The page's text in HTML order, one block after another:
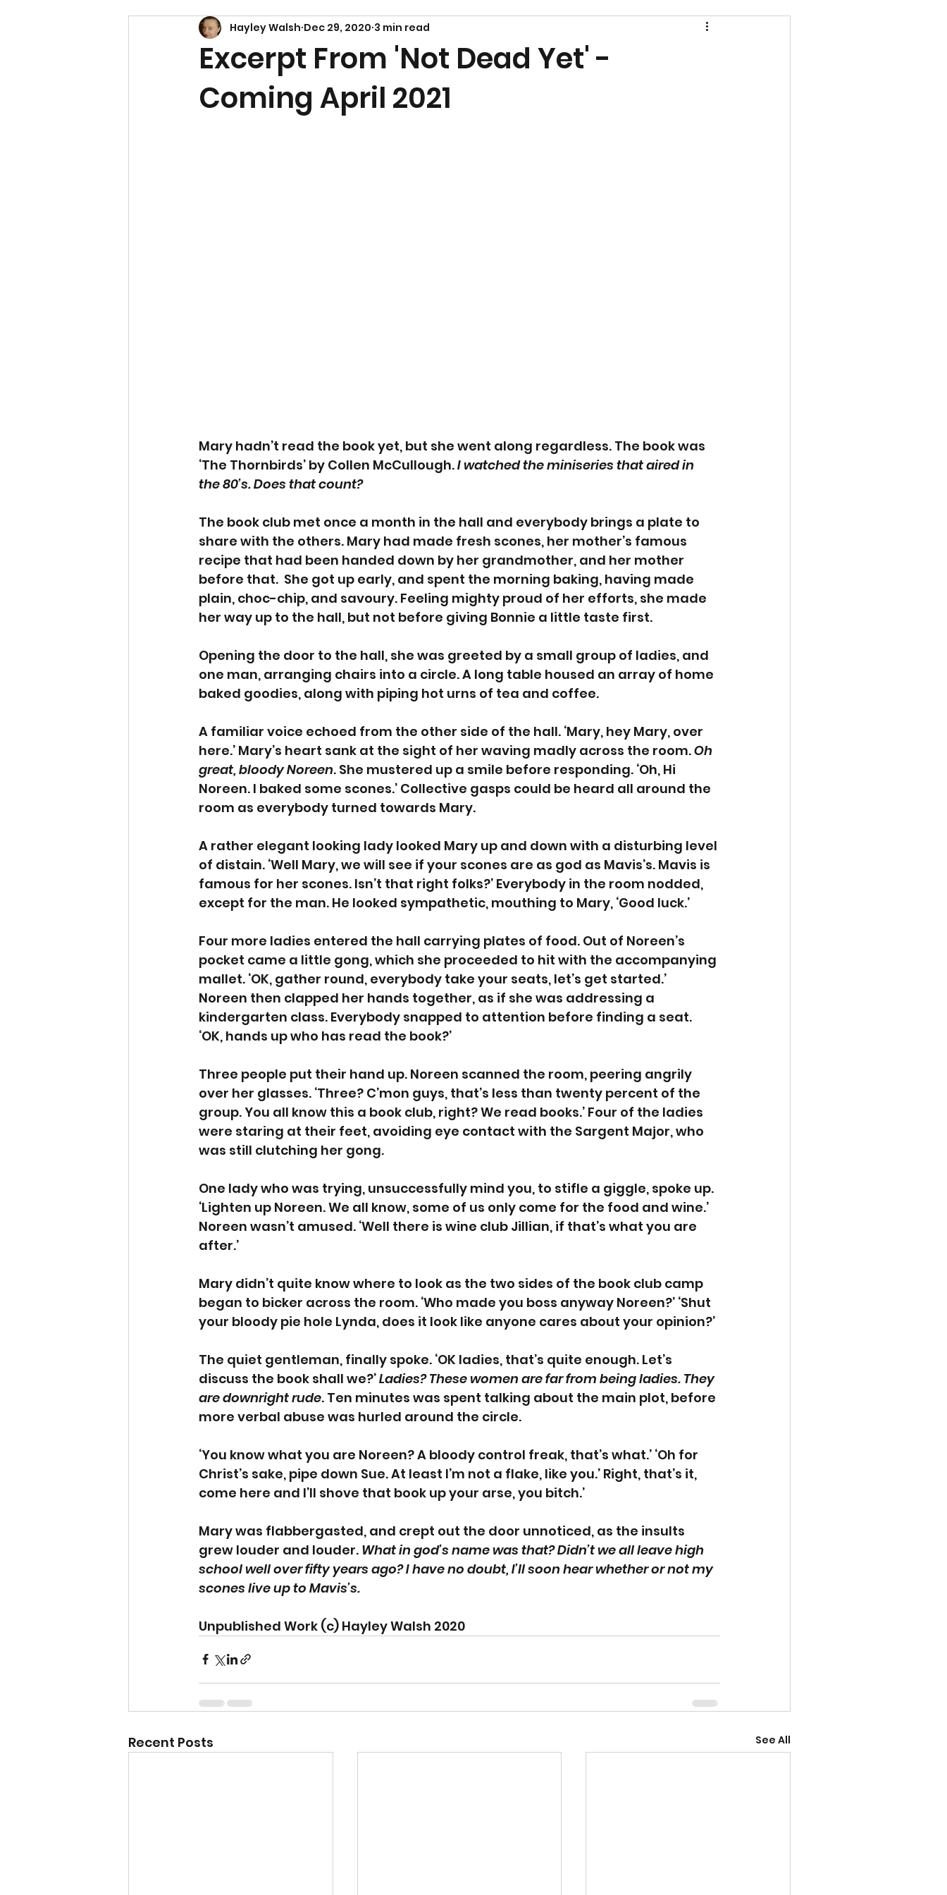
Excerpt From 'Not Dead Yet' -
Coming April 2021
Hayley Walsh Dec 29, 2020 3 min read
Mary hadn’t read the book yet, but she went along regardless. The book was
‘The Thornbirds’ by Collen McCullough. I watched the miniseries that aired in
the 80’s. Does that count?
The book club met once a month in the hall and everybody brings a plate to
share with the others. Mary had made fresh scones, her mother’s famous
recipe that had been handed down by her grandmother, and her mother
before that.  She got up early, and spent the morning baking, having made
plain, choc-chip, and savoury. Feeling mighty proud of her efforts, she made
her way up to the hall, but not before giving Bonnie a little taste first.
Opening the door to the hall, she was greeted by a small group of ladies, and
one man, arranging chairs into a circle. A long table housed an array of home
baked goodies, along with piping hot urns of tea and coffee.
A familiar voice echoed from the other side of the hall. ‘Mary, hey Mary, over
here.’ Mary’s heart sank at the sight of her waving madly across the room. Oh
great, bloody Noreen. She mustered up a smile before responding. ‘Oh, Hi
Noreen. I baked some scones.’ Collective gasps could be heard all around the
room as everybody turned towards Mary.
A rather elegant looking lady looked Mary up and down with a disturbing level
of distain. ‘Well Mary, we will see if your scones are as god as Mavis’s. Mavis is
famous for her scones. Isn’t that right folks?’ Everybody in the room nodded,
except for the man. He looked sympathetic, mouthing to Mary, ‘Good luck.’
Four more ladies entered the hall carrying plates of food. Out of Noreen’s
pocket came a little gong, which she proceeded to hit with the accompanying
mallet. ‘OK, gather round, everybody take your seats, let’s get started.’
Noreen then clapped her hands together, as if she was addressing a
kindergarten class. Everybody snapped to attention before finding a seat.
‘OK, hands up who has read the book?’
Three people put their hand up. Noreen scanned the room, peering angrily
over her glasses. ‘Three? C’mon guys, that’s less than twenty percent of the
group. You all know this a book club, right? We read books.’ Four of the ladies
were staring at their feet, avoiding eye contact with the Sargent Major, who
was still clutching her gong.
One lady who was trying, unsuccessfully mind you, to stifle a giggle, spoke up.
‘Lighten up Noreen. We all know, some of us only come for the food and wine.’
Noreen wasn’t amused. ‘Well there is wine club Jillian, if that’s what you are
after.’
Mary didn’t quite know where to look as the two sides of the book club camp
began to bicker across the room. ‘Who made you boss anyway Noreen?’ ‘Shut
your bloody pie hole Lynda, does it look like anyone cares about your opinion?’
The quiet gentleman, finally spoke. ‘OK ladies, that’s quite enough. Let’s
discuss the book shall we?’ Ladies? These women are far from being ladies. They
are downright rude. Ten minutes was spent talking about the main plot, before
more verbal abuse was hurled around the circle.
‘You know what you are Noreen? A bloody control freak, that’s what.’ ‘Oh for
Christ’s sake, pipe down Sue. At least I’m not a flake, like you.’ Right, that’s it,
come here and I’ll shove that book up your arse, you bitch.’
Mary was flabbergasted, and crept out the door unnoticed, as the insults
grew louder and louder. What in god’s name was that? Didn’t we all leave high
school well over fifty years ago? I have no doubt, I’ll soon hear whether or not my
scones live up to Mavis’s.
Unpublished Work (c) Hayley Walsh 2020
Recent Posts See All